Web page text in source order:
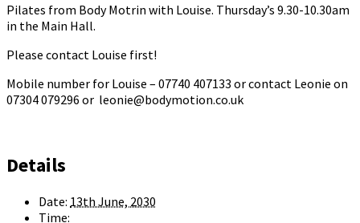
Pilates from Body Motrin with Louise. Thursday’s 9.30-10.30am
in the Main Hall.
Please contact Louise first!
Mobile number for Louise – 07740 407133 or contact Leonie on
07304 079296 or leonie@bodymotion.co.uk
Details
Date: 13th June, 2030
Time: